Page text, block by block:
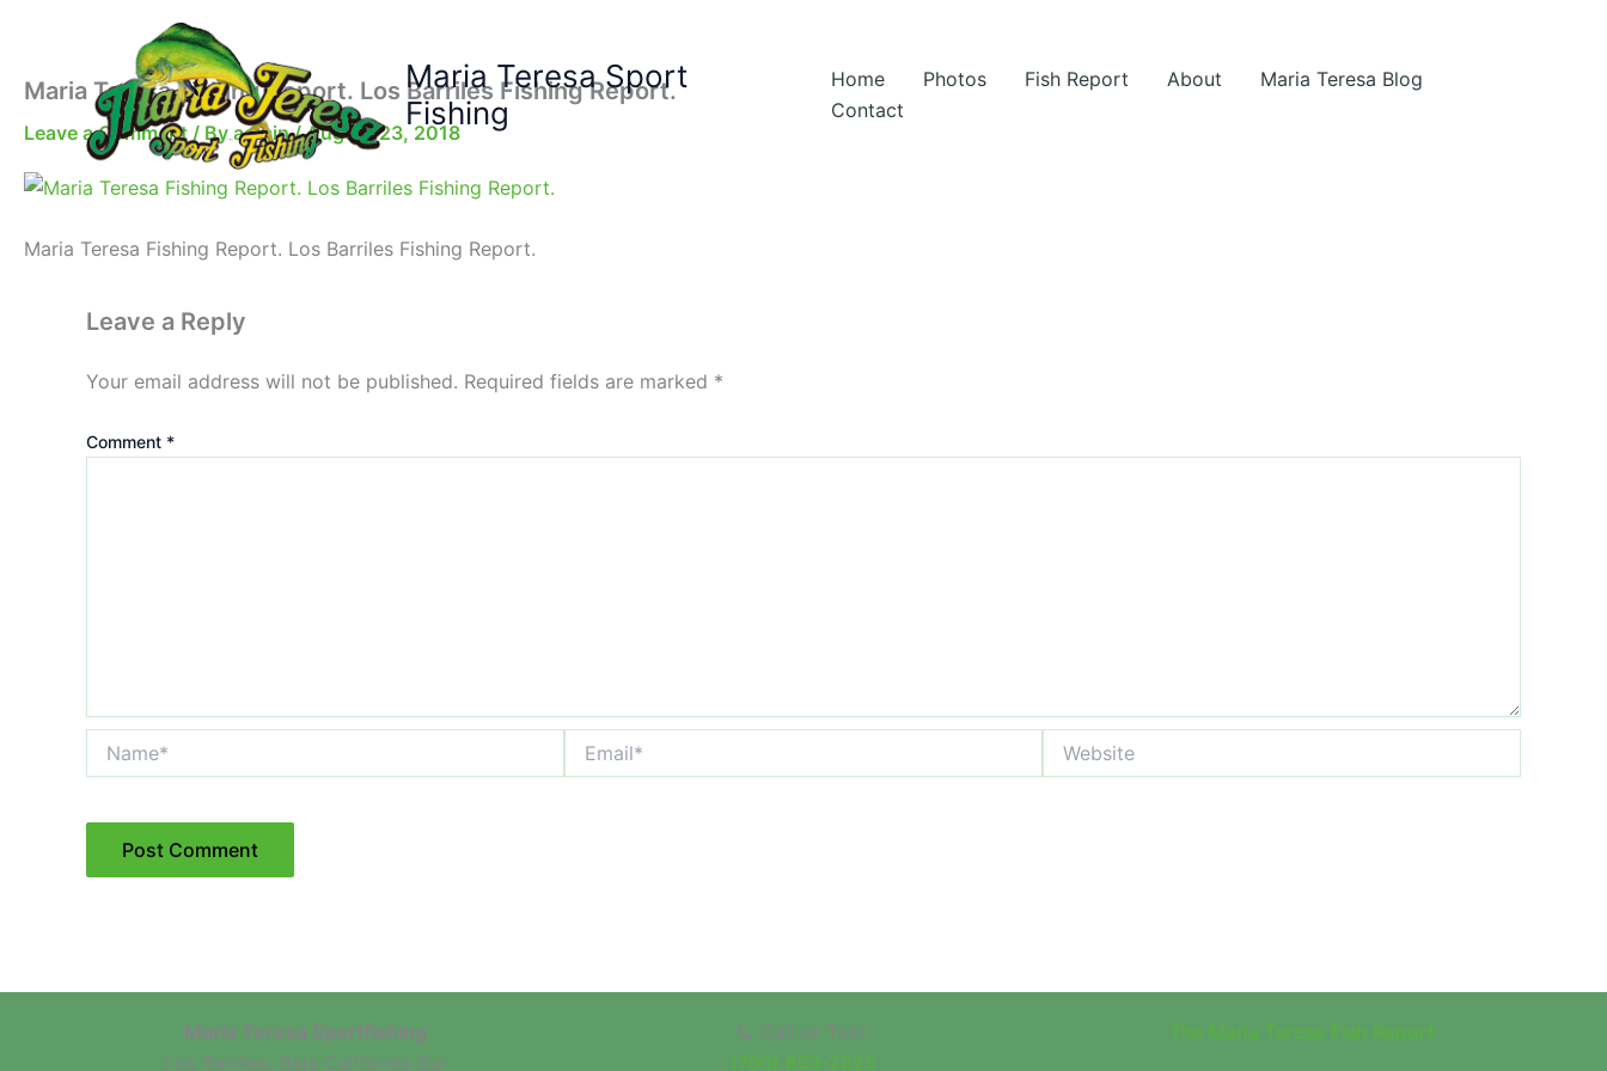
content
Maria Teresa Sport
Fishing
Home Photos Fish Report About
Maria Teresa Blog
Contact
Maria Teresa Fishing Report. Los Barriles Fishing Report.
Leave a Comment / Byadmin/August 23, 2018
Maria Teresa Fishing Report. Los Barriles Fishing Report.
Leave a Reply
Your email address will not be published. Required fields are marked *
Comment *
Maria Teresa Sportfishing
Los Barriles, Baja California Sur
📞 Call or Text:
(760) 803-2825
The Maria Teresa Fish Report